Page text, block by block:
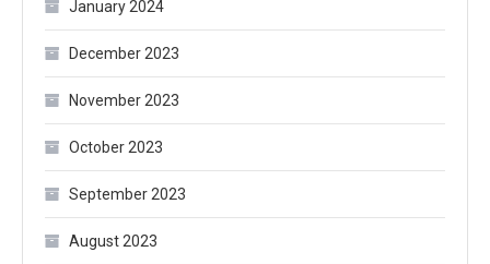
January 2024
December 2023
November 2023
October 2023
September 2023
August 2023